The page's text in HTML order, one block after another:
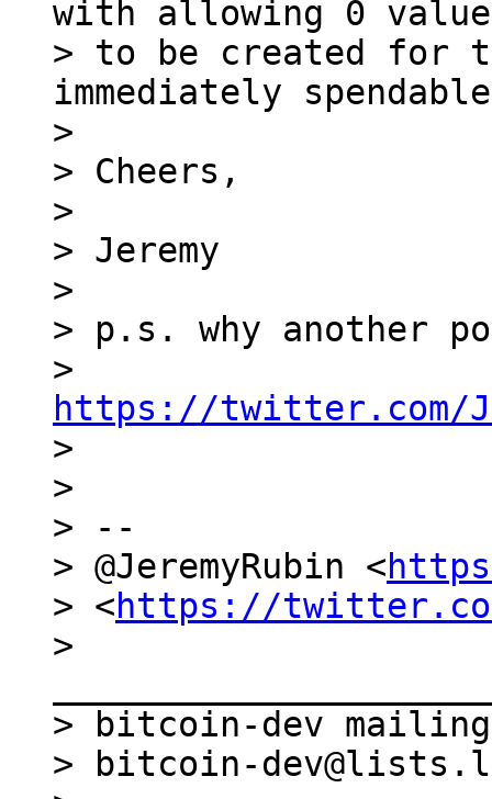
with allowing 0
> to be created for
immediately
>
> Cheers,
>
> Jeremy
>
> p.s. why another
https://twitter.com/
>
>
> --
> @JeremyRubin <
> <https://
>
> bitcoin-dev
> bitcoin-